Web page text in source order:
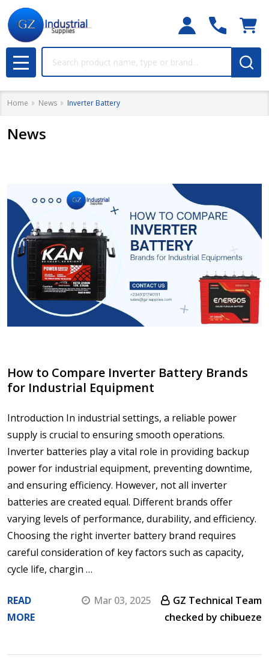
MENU
Home News Inverter Battery
News
How to Compare Inverter Battery Brands
for Industrial Equipment
Introduction In industrial settings, a reliable power
supply is crucial to ensuring smooth operations.
Inverter batteries play a vital role in providing backup
power for industrial equipment, preventing downtime,
and ensuring efficiency. However, not all inverter
batteries are created equal. Different brands offer
varying levels of performance, durability, and efficiency.
Choosing the right inverter battery brand requires
careful consideration of key factors such as capacity,
cycle life, chargin …
READ
MORE
Mar 03, 2025
GZ Technical Team
checked by chibueze